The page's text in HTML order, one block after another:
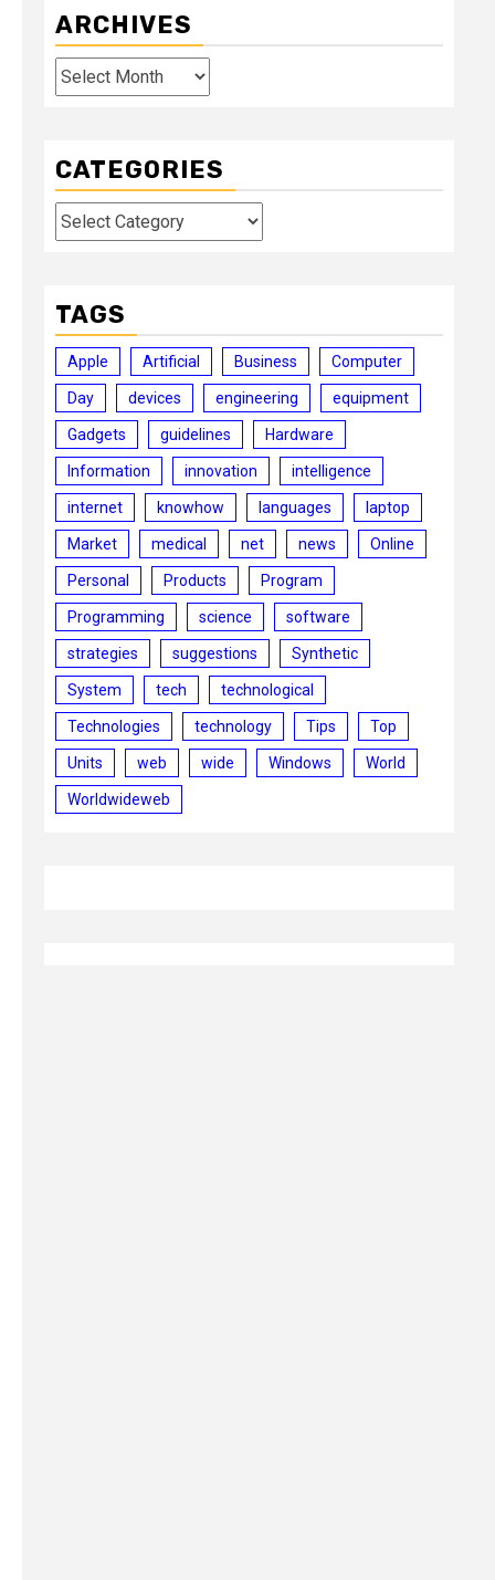
ARCHIVES
Archives
CATEGORIES
Categories
TAGS
Apple Artificial Business Computer
Day devices engineering equipment
Gadgets guidelines Hardware
Information innovation intelligence
internet knowhow languages laptop
Market medical net news Online
Personal Products Program
Programming science software
strategies suggestions Synthetic
System tech technological
Technologies technology Tips Top
Units web wide Windows World
Worldwideweb